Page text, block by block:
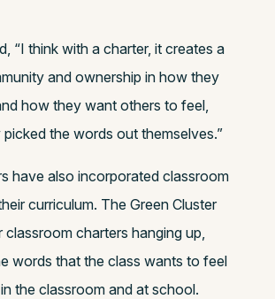
“I think with a charter, it creates a
and ownership in how they
how they want others to feel,
the words out themselves.”
have also incorporated classroom
curriculum. The Green Cluster
classroom charters hanging up,
words that the class wants to feel
the classroom and at school.